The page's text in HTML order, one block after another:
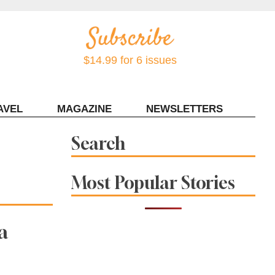
$14.99 for 6 issues
MAGAZINE NEWSLETTERS
Search
Most Popular Stories